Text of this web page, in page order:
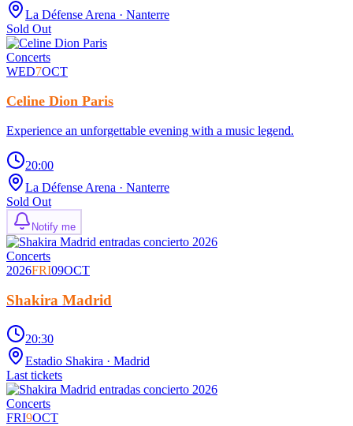
La Défense Arena · Nanterre
Sold Out
Concerts
WED7OCT
Celine Dion Paris
Experience an unforgettable evening with a music legend.
20:00
La Défense Arena · Nanterre
Sold Out
Notify me
Concerts
2026FRI09OCT
Shakira Madrid
20:30
Estadio Shakira · Madrid
Last tickets
Concerts
FRI9OCT